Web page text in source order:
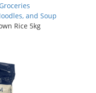
Groceries
and Soup
Rice 5kg